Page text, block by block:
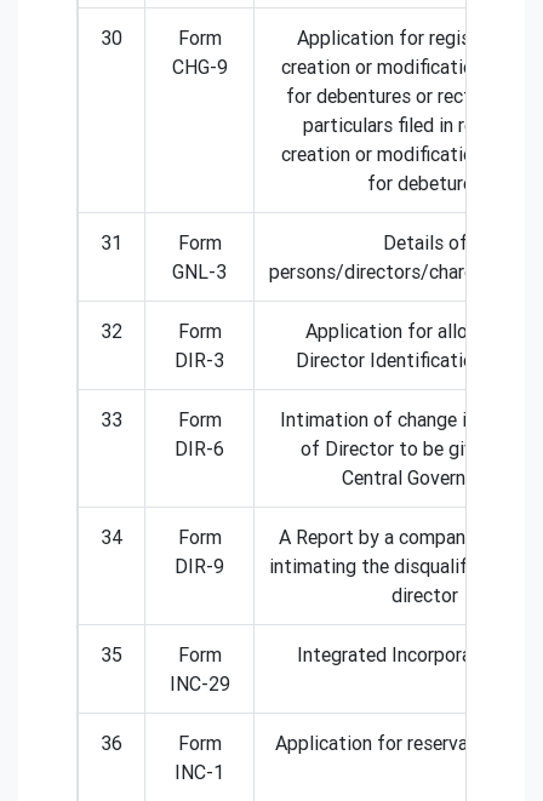
30
Form
CHG-9
Application for registration
creation or modification of
for debentures or
particulars filed in respect
creation or modification of
for debetures
31
Form
GNL-3
Details of
persons/directors/charged/
32
Form
DIR-3
Application for allotment of
Director Identification
33
Form
DIR-6
Intimation of change in
of Director to be given to
Central Government
34
Form
DIR-9
A Report by a company to
intimating the disqualification
director
35
Form
INC-29
Integrated Incorporation
36
Form
INC-1
Application for reservation of